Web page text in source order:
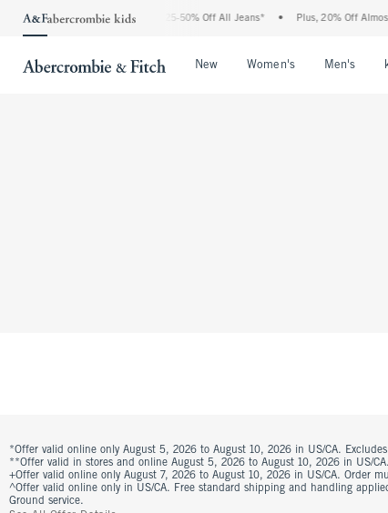
The Abercrombie Denim Event: 25-50% Off All Jeans* • Plus, 20% Off Almost
New Women's Men's
*Offer valid online only August 5, 2026 to August 10, 2026 in US/CA.
**Offer valid in stores and online August 5, 2026 to August 10, 2026 in US/
+Offer valid online only August 7, 2026 to August 10, 2026 in US/CA. Order
^Offer valid online only in US/CA. Free standard shipping and handling
Ground service.